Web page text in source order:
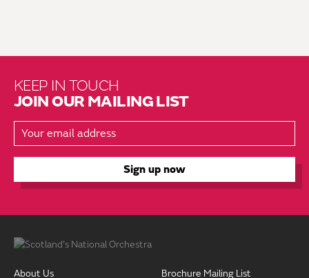
KEEP IN TOUCH
JOIN OUR MAILING LIST
About Us
Brochure Mailing List